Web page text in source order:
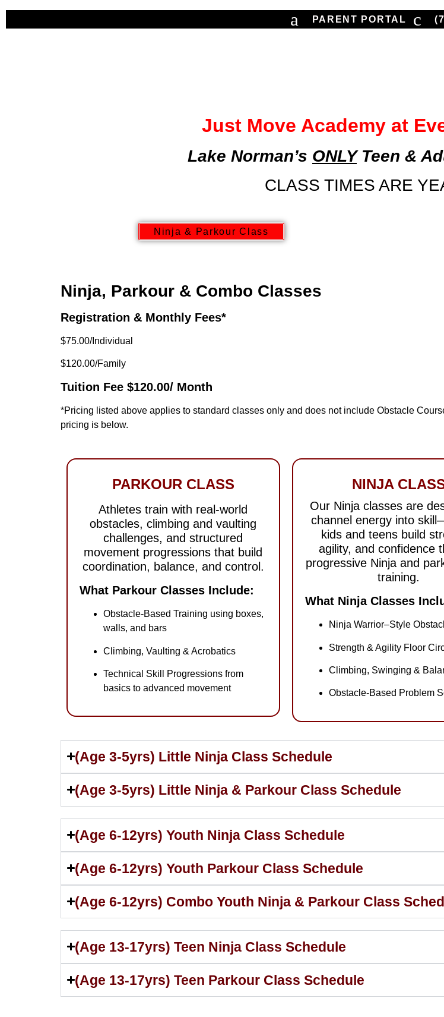
PARENT PORTAL
Just Move Academy at
Lake Norman’s ONLYTeen &
CLASS TIMES ARE
Ninja & Parkour Class
Ninja, Parkour & Combo Classes
Registration & Monthly Fees*
$75.00/Individual
$120.00/Family
Tuition Fee $120.00/ Month
*Pricing listed above applies to standard classes only and does not include Obstacle
pricing is below.
PARKOUR CLASS
Athletes train with real-world
obstacles, climbing and vaulting
challenges, and structured
movement progressions that build
coordination, balance, and control.
What Parkour Classes Include:
Obstacle-Based Training using boxes,
walls, and bars
Climbing, Vaulting & Acrobatics
Technical Skill Progressions from
basics to advanced movement
NINJA
Our Ninja classes are
channel energy into
kids and teens build
agility, and confidence
progressive Ninja and
training.
What Ninja Classes
Ninja Warrior–Style
Strength & Agility Floor
Climbing, Swinging &
Obstacle-Based Problem
(Age 3-5yrs) Little Ninja Class Schedule
(Age 3-5yrs) Little Ninja & Parkour Class Schedule
(Age 6-12yrs) Youth Ninja Class Schedule
(Age 6-12yrs) Youth Parkour Class Schedule
(Age 6-12yrs) Combo Youth Ninja & Parkour Class
(Age 13-17yrs) Teen Ninja Class Schedule
(Age 13-17yrs) Teen Parkour Class Schedule